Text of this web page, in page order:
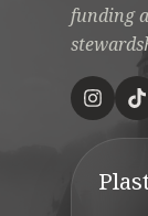
funding